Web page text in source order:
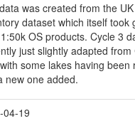
was created from the
dataset which itself took
OS products. Cycle 3
just slightly adapted from
some lakes having been
new one added.
04-19